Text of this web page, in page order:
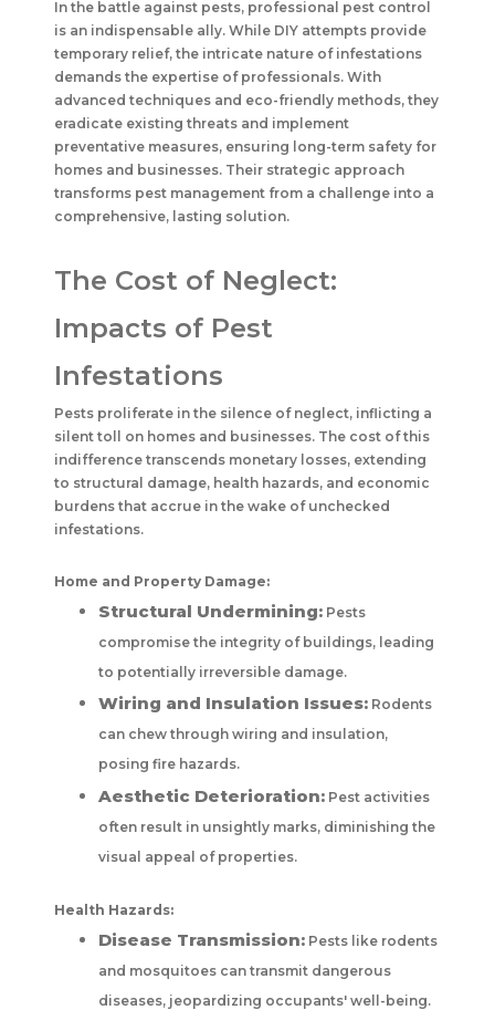
In the battle against pests, professional pest control
is an indispensable ally. While DIY attempts provide
temporary relief, the intricate nature of infestations
demands the expertise of professionals. With
advanced techniques and eco-friendly methods, they
eradicate existing threats and implement
preventative measures, ensuring long-term safety for
homes and businesses. Their strategic approach
transforms pest management from a challenge into a
comprehensive, lasting solution.
The Cost of Neglect:
Impacts of Pest
Infestations
Pests proliferate in the silence of neglect, inflicting a
silent toll on homes and businesses. The cost of this
indifference transcends monetary losses, extending
to structural damage, health hazards, and economic
burdens that accrue in the wake of unchecked
infestations.
Home and Property Damage:
Structural Undermining: Pests
compromise the integrity of buildings, leading
to potentially irreversible damage.
Wiring and Insulation Issues: Rodents
can chew through wiring and insulation,
posing fire hazards.
Aesthetic Deterioration: Pest activities
often result in unsightly marks, diminishing the
visual appeal of properties.
Health Hazards:
Disease Transmission: Pests like rodents
and mosquitoes can transmit dangerous
diseases, jeopardizing occupants' well-being.